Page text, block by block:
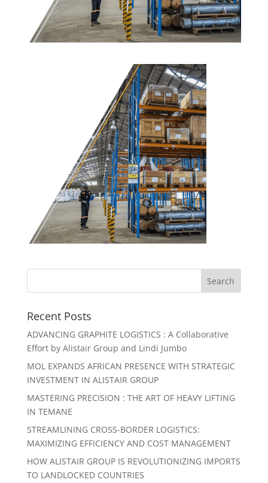
Recent Posts
ADVANCING GRAPHITE LOGISTICS : A Collaborative
Effort by Alistair Group and Lindi Jumbo
MOL EXPANDS AFRICAN PRESENCE WITH STRATEGIC
INVESTMENT IN ALISTAIR GROUP
MASTERING PRECISION : THE ART OF HEAVY LIFTING
IN TEMANE
STREAMLINING CROSS-BORDER LOGISTICS:
MAXIMIZING EFFICIENCY AND COST MANAGEMENT
HOW ALISTAIR GROUP IS REVOLUTIONIZING IMPORTS
TO LANDLOCKED COUNTRIES